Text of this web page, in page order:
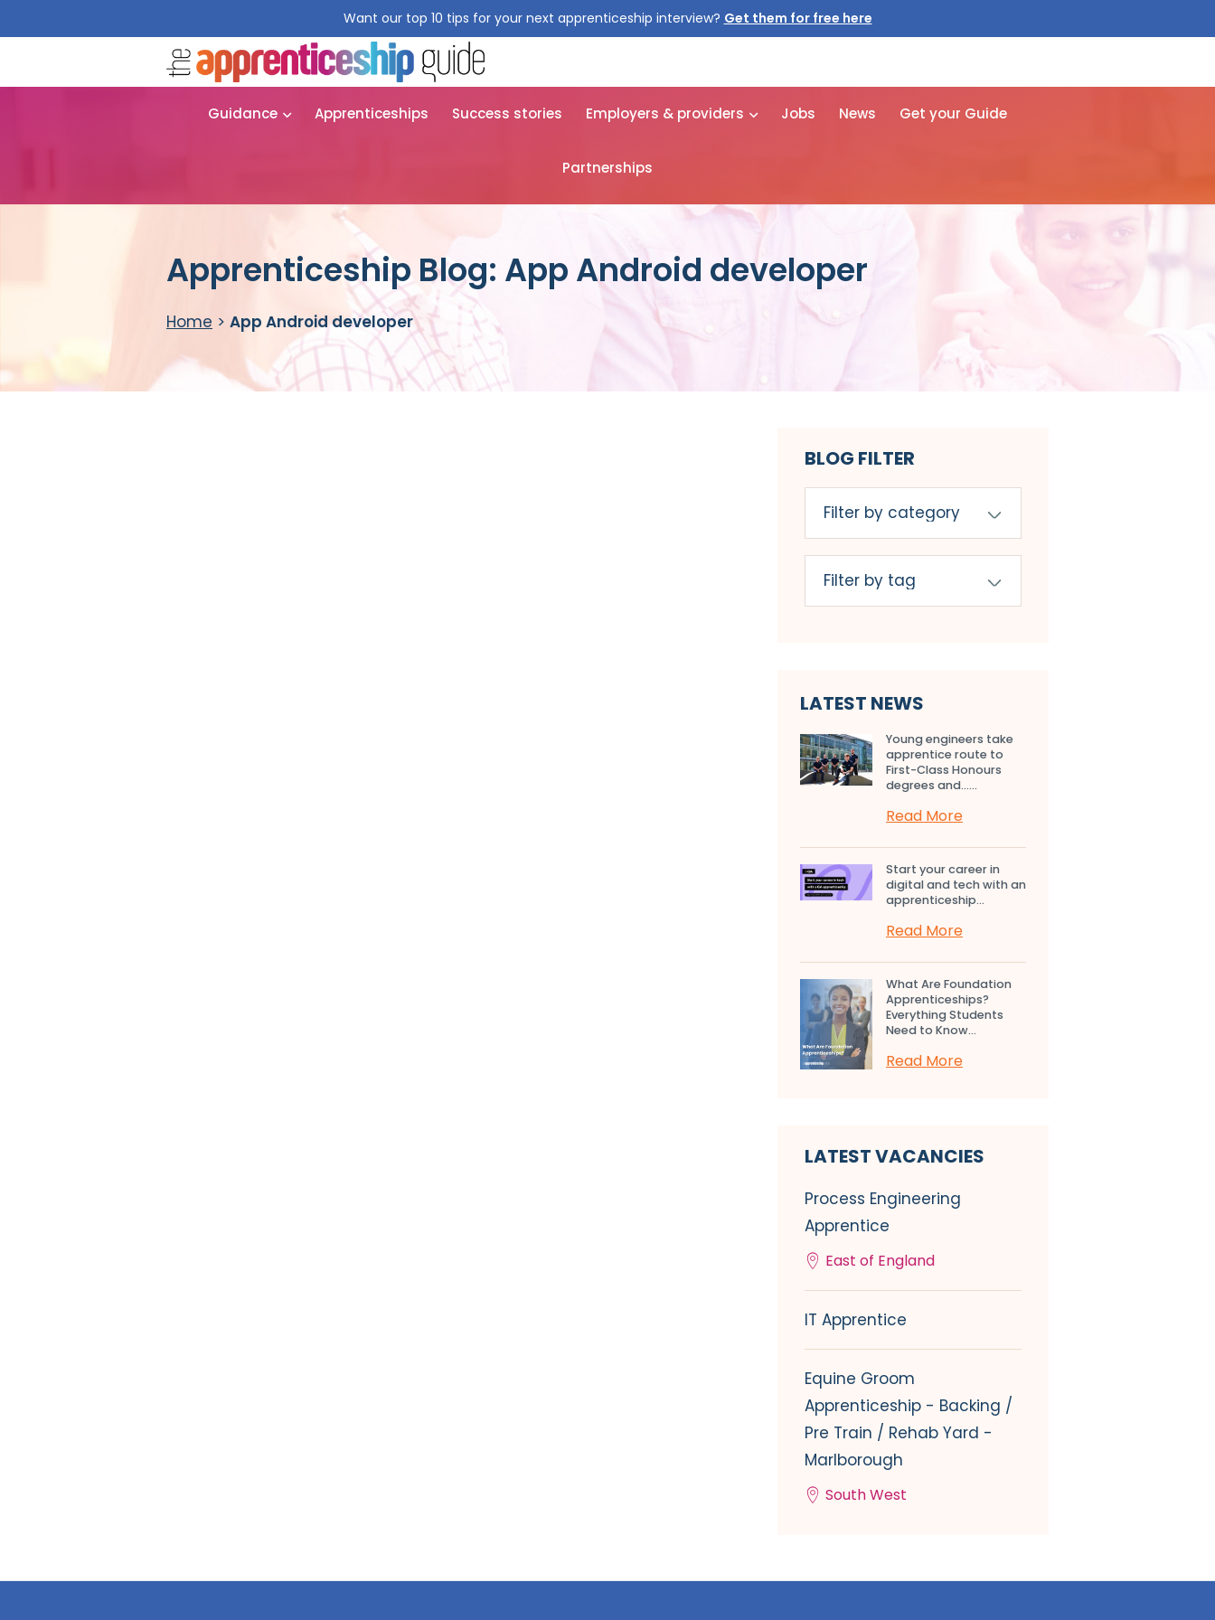
Want our top 10 tips for your next apprenticeship interview? Get them for free here
Guidance Apprenticeships Success stories Employers & providers Jobs News Get your Guide
Partnerships
Apprenticeship Blog: App Android developer
Home > App Android developer
BLOG FILTER
LATEST NEWS
Young engineers take
apprentice route to
First-Class Honours
degrees and…...
Read More
Start your career in
digital and tech with an
apprenticeship...
Read More
What Are Foundation
Apprenticeships?
Everything Students
Need to Know...
Read More
LATEST VACANCIES
Process Engineering
Apprentice
East of England
IT Apprentice
Equine Groom
Apprenticeship - Backing /
Pre Train / Rehab Yard -
Marlborough
South West